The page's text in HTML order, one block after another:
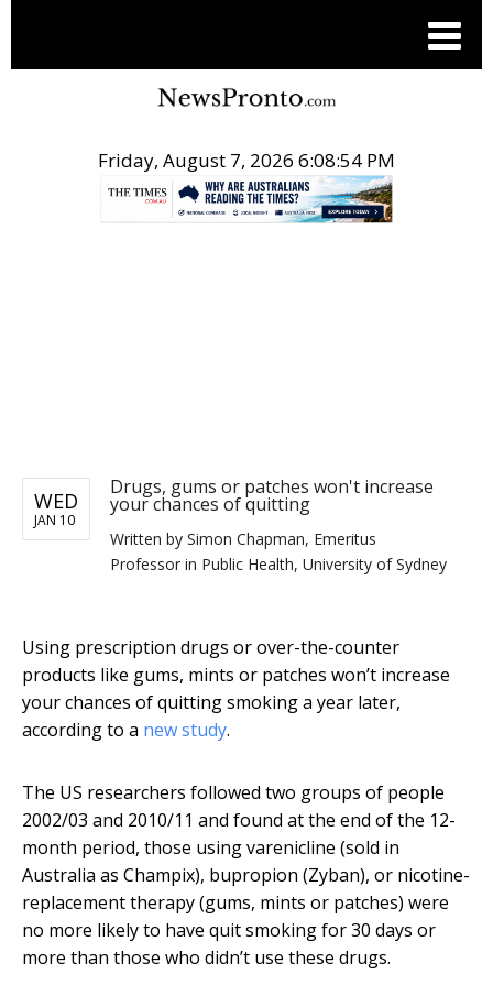
Friday, August 7, 2026 6:08:54 PM
WED
JAN 10
Drugs, gums or patches won't increase
your chances of quitting
Written by Simon Chapman, Emeritus
Professor in Public Health, University of Sydney
Using prescription drugs or over-the-counter
products like gums, mints or patches won’t increase
your chances of quitting smoking a year later,
according to a new study.
The US researchers followed two groups of people
2002/03 and 2010/11 and found at the end of the 12-
month period, those using varenicline (sold in
Australia as Champix), bupropion (Zyban), or nicotine-
replacement therapy (gums, mints or patches) were
no more likely to have quit smoking for 30 days or
more than those who didn’t use these drugs.